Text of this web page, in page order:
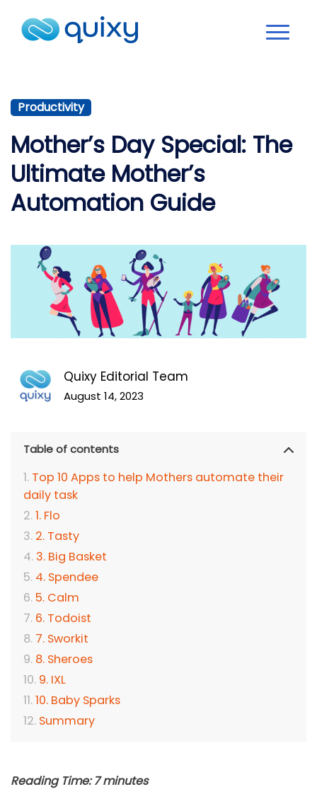
Productivity
Mother’s Day Special: The
Ultimate Mother’s
Automation Guide
Quixy Editorial Team
August 14, 2023
Table of contents
Top 10 Apps to help Mothers automate their
daily task
1. Flo
2. Tasty
3. Big Basket
4. Spendee
5. Calm
6. Todoist
7. Sworkit
8. Sheroes
9. IXL
10. Baby Sparks
Summary
Reading Time: 7 minutes